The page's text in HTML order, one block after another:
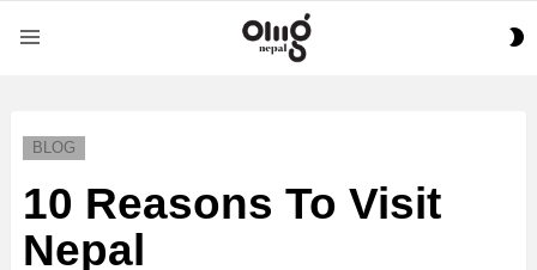
BLOG
10 Reasons To Visit
Nepal